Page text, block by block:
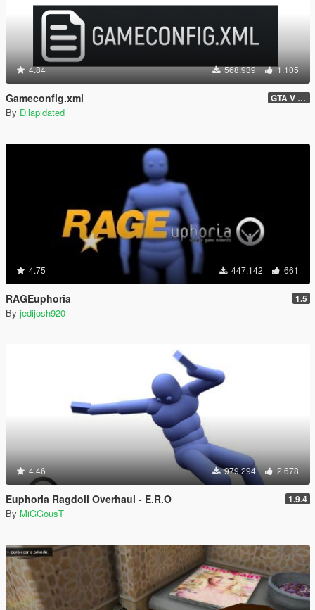
4.84 568.939 1.105
Gameconfig.xml GTA V 3717 - Safehouse in the Hills Update
By Dilapidated
4.75 447.142 661
RAGEuphoria 1.5
By jedijosh920
4.46 979.294 2.678
Euphoria Ragdoll Overhaul - E.R.O 1.9.4
By MiGGousT